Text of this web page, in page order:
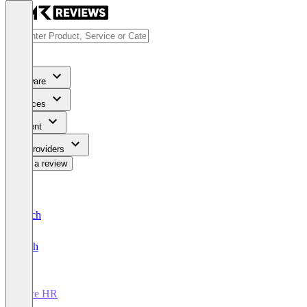
Software
Services
Content
For Providers
Write a review
Deutsch
English
Core HR